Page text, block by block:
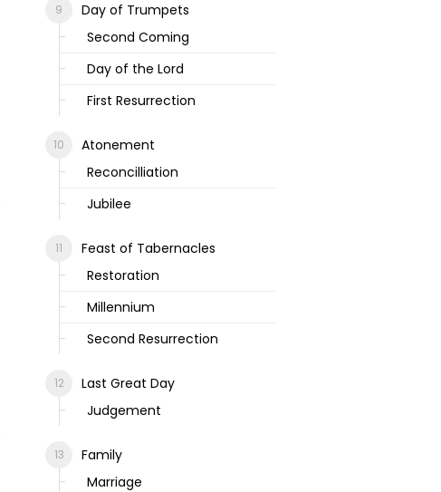
Day of Trumpets
Second Coming
Day of the Lord
First Resurrection
Atonement
Reconcilliation
Jubilee
Feast of Tabernacles
Restoration
Millennium
Second Resurrection
Last Great Day
Judgement
Family
Marriage